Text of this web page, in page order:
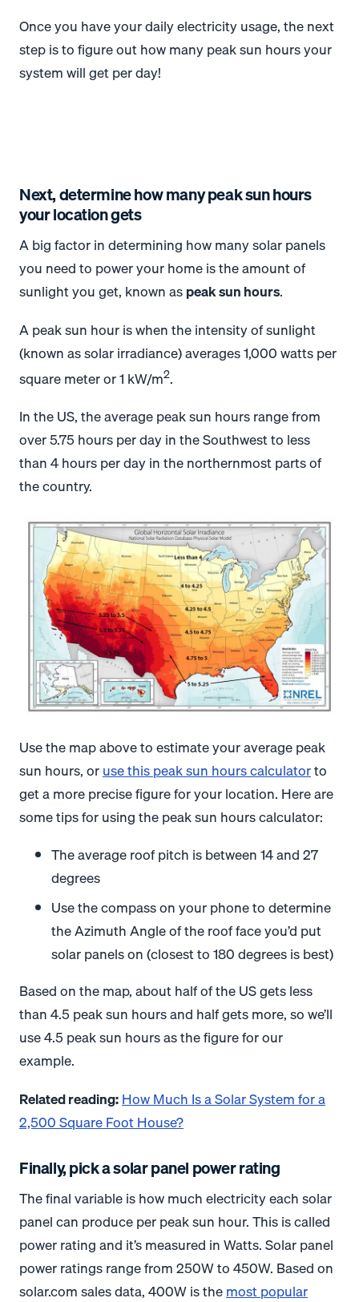
Once you have your daily electricity usage, the next
step is to figure out how many peak sun hours your
system will get per day!
Next, determine how many peak sun hours
your location gets
A big factor in determining how many solar panels
you need to power your home is the amount of
sunlight you get, known aspeak sun hours.
A peak sun hour is when the intensity of sunlight
(known as solar irradiance) averages 1,000 watts per
square meter or 1 kW/m2.
In the US, the average peak sun hours range from
over 5.75 hours per day in the Southwest to less
than 4 hours per day in the northernmost parts of
the country.
Use the map above to estimate your average peak
sun hours, oruse this peak sun hours calculatorto
get a more precise figure for your location. Here are
some tips for using the peak sun hours calculator:
The average roof pitch is between 14 and 27
degrees
Use the compass on your phone to determine
the Azimuth Angle of the roof face you’d put
solar panels on (closest to 180 degrees is best)
Based on the map, about half of the US gets less
than 4.5 peak sun hours and half gets more, so we’ll
use 4.5 peak sun hours as the figure for our
example.
Related reading:How Much Is a Solar System for a
2,500 Square Foot House?
Finally, pick a solar panel power rating
The final variable is how much electricity each solar
panel can produce per peak sun hour. This is called
power rating and it’s measured in Watts. Solar panel
power ratings range from 250W to 450W. Based on
solar.com sales data, 400W is themost popular